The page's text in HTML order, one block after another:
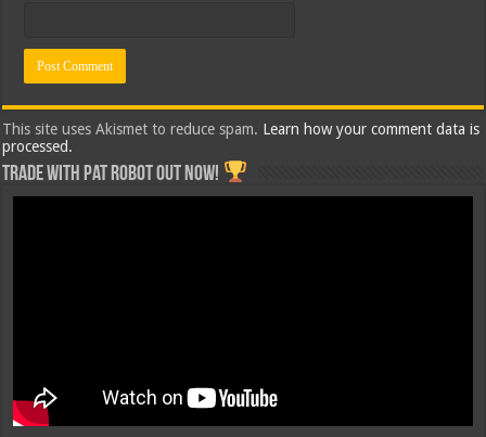
This site uses Akismet to reduce spam. Learn how your comment data is
processed.
Trade with Pat ROBOT OUT NOW!